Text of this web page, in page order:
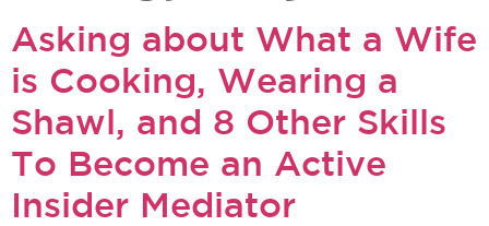
Asking about What a Wife
is Cooking, Wearing a
Shawl, and 8 Other Skills
To Become an Active
Insider Mediator